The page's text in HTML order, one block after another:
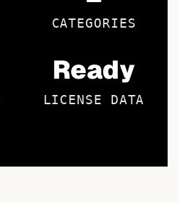
CATEGORIES
Ready
LICENSE DATA